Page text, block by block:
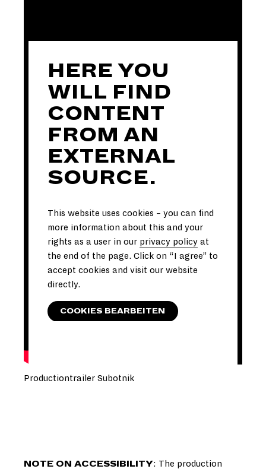
HERE YOU
WILL FIND
CONTENT
FROM AN
EXTERNAL
SOURCE.
This website uses cookies – you can find
more information about this and your
rights as a user in our privacy policy at
the end of the page. Click on “I agree” to
accept cookies and visit our website
directly.
COOKIES BEARBEITEN
Productiontrailer Subotnik
NOTE ON ACCESSIBILITY: The production